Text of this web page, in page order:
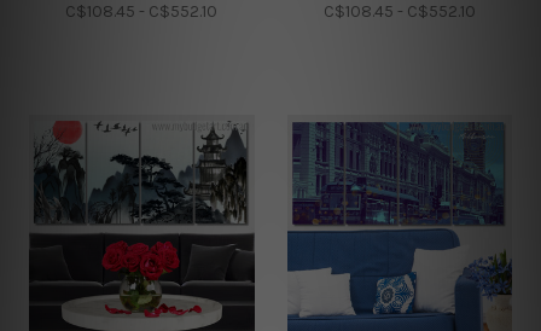
C$108.45 - C$552.10 C$108.45 - C$552.10